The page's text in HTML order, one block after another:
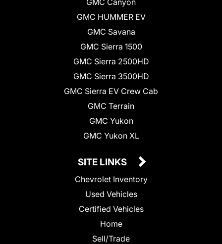
GMC HUMMER EV
GMC Savana
GMC Sierra 1500
GMC Sierra 2500HD
GMC Sierra 3500HD
GMC Sierra EV Crew Cab
GMC Terrain
GMC Yukon
GMC Yukon XL
SITE LINKS
Chevrolet Inventory
Used Vehicles
Certified Vehicles
Home
Sell/Trade